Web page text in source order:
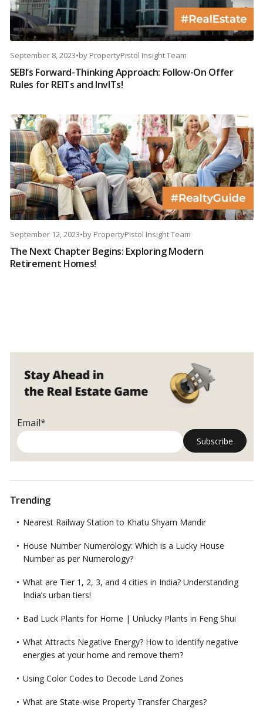
September 8, 2023•by PropertyPistol Insight Team
SEBI’s Forward-Thinking Approach: Follow-On Offer
Rules for REITs and InvITs!
September 12, 2023•by PropertyPistol Insight Team
The Next Chapter Begins: Exploring Modern
Retirement Homes!
Email*
Trending
Nearest Railway Station to Khatu Shyam Mandir
House Number Numerology: Which is a Lucky House
Number as per Numerology?
What are Tier 1, 2, 3, and 4 cities in India? Understanding
India’s urban tiers!
Bad Luck Plants for Home | Unlucky Plants in Feng Shui
What Attracts Negative Energy? How to identify negative
energies at your home and remove them?
Using Color Codes to Decode Land Zones
What are State-wise Property Transfer Charges?